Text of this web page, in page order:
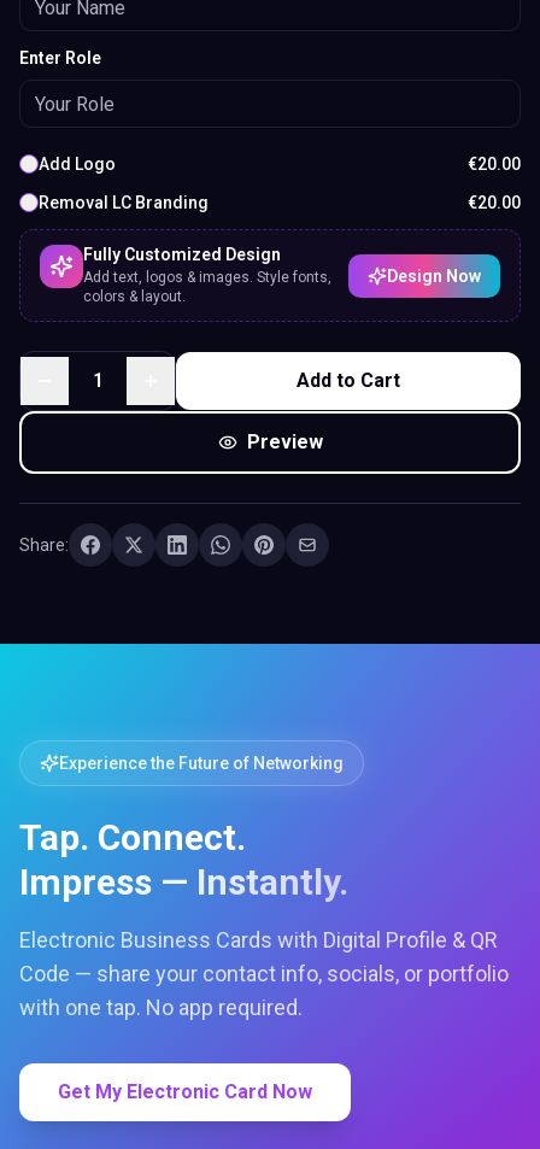
Enter Role
Add Logo €20.00
Removal LC Branding
€20.00
Fully Customized Design
Add text, logos & images. Style fonts,
colors & layout.
Design Now
1 Add to Cart
Preview
Share:
Experience the Future of Networking
Tap. Connect.
Impress — Instantly.
Electronic Business Cards with Digital Profile & QR
Code — share your contact info, socials, or portfolio
with one tap. No app required.
Get My Electronic Card Now